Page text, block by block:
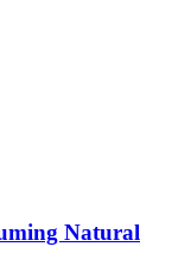
Natural